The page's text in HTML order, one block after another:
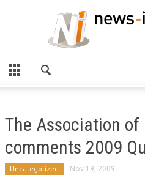
The Association
comments 2009
Uncategorized Nov 19, 2009